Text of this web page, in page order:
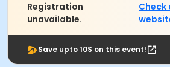
Registration
unavailable.
Save upto 10$ on this event!